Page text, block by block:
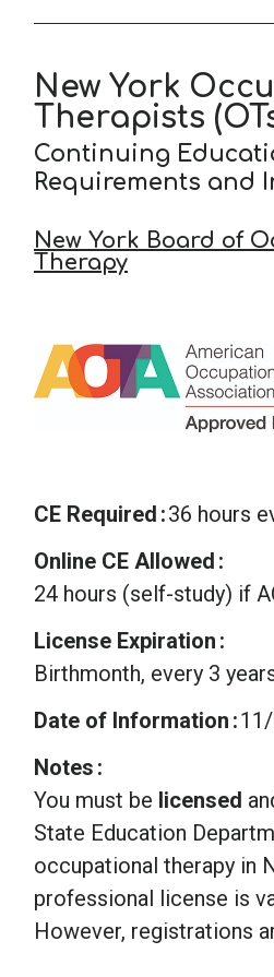
New York
Therapists
Continuing
Requirements and
New York Board of
Therapy
CE Required 36 hours
Online CE Allowed
24 hours (self-study) if
License Expiration
Birthmonth, every 3
Date of Information
Notes
You must be licensed
State Education
occupational therapy in
professional license is
However, registrations